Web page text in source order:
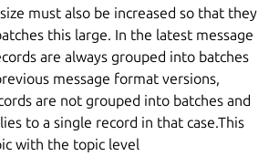
must also be increased so that they
this large. In the latest message
are always grouped into batches
message format versions,
are not grouped into batches and
to a single record in that case.This
with the topic level